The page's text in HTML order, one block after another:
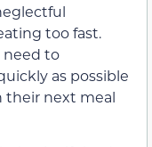
too fast.
need to
as possible
their next meal